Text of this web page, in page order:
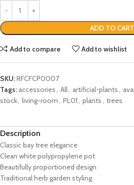
ADD TO CART
Add to compare Add to wishlist
SKU:RFCFCP0007
Tags: accessories, All, artificial-plants,
stock, living-room, PL01, plants, trees
Description
Classic bay tree elegance
Clean white polypropylene pot
Beautifully proportioned design
Traditional herb garden styling